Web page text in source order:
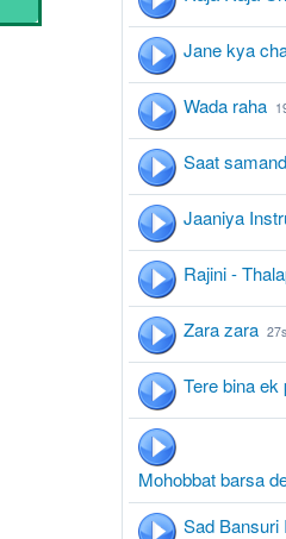
Jane kya
Wada raha
Saat
Jaaniya
Rajini -
Zara zara 27s
Tere bina ek
Mohobbat barsa
Sad Bansuri